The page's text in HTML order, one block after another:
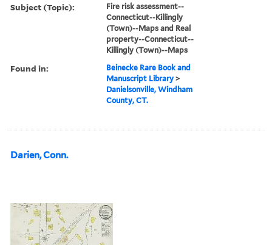
Subject (Topic):
Fire risk assessment--
Connecticut--Killingly
(Town)--Maps and Real
property--Connecticut--
Killingly (Town)--Maps
Found in:
Beinecke Rare Book and
Manuscript Library >
Danielsonville, Windham
County, CT.
Darien, Conn.